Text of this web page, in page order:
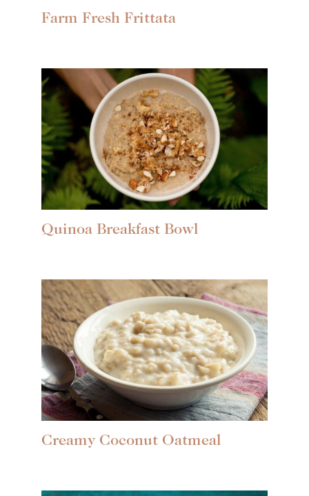
Farm Fresh Frittata
Quinoa Breakfast Bowl
Creamy Coconut Oatmeal